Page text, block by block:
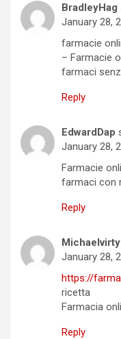
BradleyHag
January 28,
farmacie
– Farmacie
farmaci
Reply
EdwardDap
January 28,
Farmacie
farmaci con
Reply
Michaelvirty
January 28,
https://
ricetta
Farmacia
Reply